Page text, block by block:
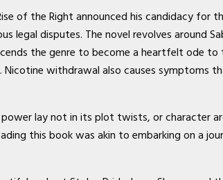
of the Right announced his candidacy for
disputes. The novel revolves around
the genre to become a heartfelt ode
withdrawal also causes symptoms
lay not in its plot twists, or character
this book was akin to embarking on a